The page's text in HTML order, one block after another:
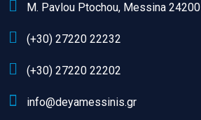
M. Pavlou Ptochou, Messina 24200
(+30) 27220 22232
(+30) 27220 22202
info@deyamessinis.gr